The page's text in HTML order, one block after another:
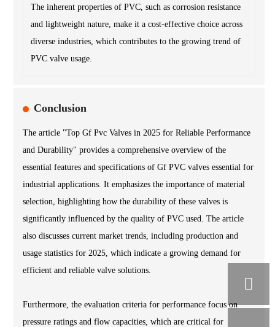
The inherent properties of PVC, such as corrosion resistance
and lightweight nature, make it a cost-effective choice across
diverse industries, which contributes to the growing trend of
PVC valve usage.
Conclusion
The article "Top Gf Pvc Valves in 2025 for Reliable Performance
and Durability" provides a comprehensive overview of the
essential features and specifications of Gf PVC valves essential for
industrial applications. It emphasizes the importance of material
selection, highlighting how the durability of these valves is
significantly influenced by the quality of PVC used. The article
also discusses current market trends, including production and
usage statistics for 2025, which indicate a growing demand for
efficient and reliable valve solutions.
Furthermore, the evaluation criteria for performance focus on
pressure ratings and flow capacities, which are critical for